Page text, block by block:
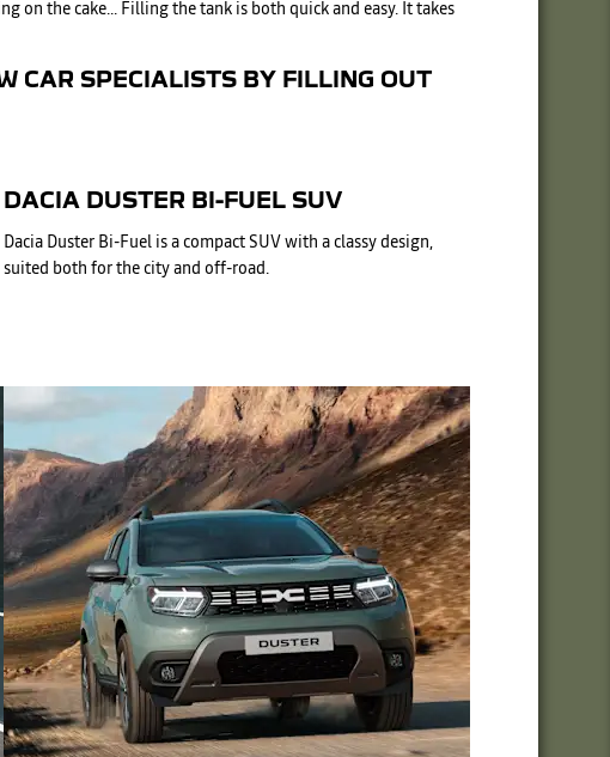
on the cake... Filling the tank is both quick and easy. It takes
CAR SPECIALISTS BY FILLING OUT
DACIA DUSTER BI-FUEL SUV
Dacia Duster Bi-Fuel is a compact SUV with a classy design,
suited both for the city and off-road.